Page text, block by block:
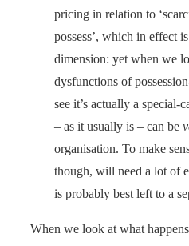
pricing in relation to
possess’, which in effect
dimension: yet when we
dysfunctions of
see it’s actually a special-
– as it usually is – can be
organisation. To make
though, will need a lot of
is probably best left to a
When we look at what